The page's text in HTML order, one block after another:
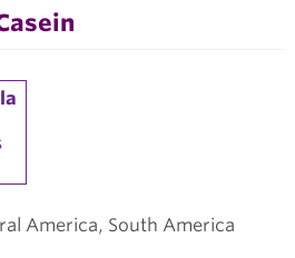
America, South America